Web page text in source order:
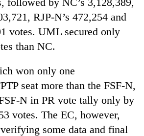
RJP-N’s 472,254 and
votes. UML secured only
than NC.
won only one
seat more than the FSF-N,
N in PR vote tally only by
votes. The EC, however,
some data and final